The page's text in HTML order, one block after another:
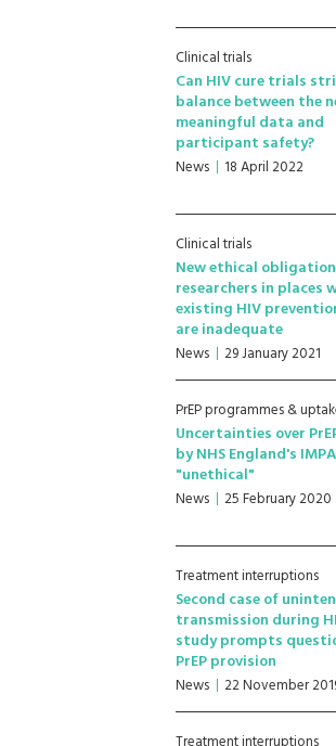
Clinical trials
Can HIV cure trials
balance between the
meaningful data and
participant safety?
News 18 April 2022
Clinical trials
New ethical
researchers in places
existing HIV
are inadequate
News 29 January 2021
PrEP programmes &
Uncertainties over
by NHS England's
"unethical"
News 25 February 2020
Treatment interruptions
Second case of
transmission during
study prompts
PrEP provision
News 22 November